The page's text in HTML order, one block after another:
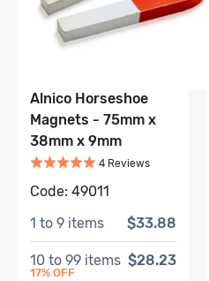
Alnico Horseshoe
Magnets - 75mm x
38mm x 9mm
Rated5out of 5
4 ReviewsBased on
Code: 49011
1 to 9 items $33.88
10 to 99 items
17% OFF
$28.23